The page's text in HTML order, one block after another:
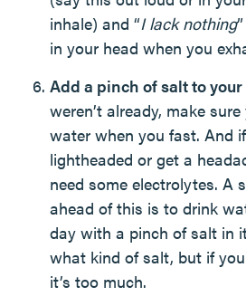
inhale) and “I lack nothing
in your head when you
Add a pinch of salt to
weren’t already, make sure
water when you fast. And
lightheaded or get a
need some electrolytes. A
ahead of this is to drink
day with a pinch of salt in
what kind of salt, but if
it’s too much.